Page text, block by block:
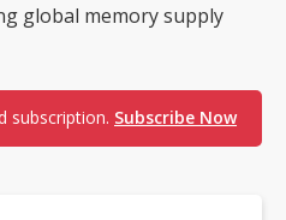
global memory supply
subscription. Subscribe Now